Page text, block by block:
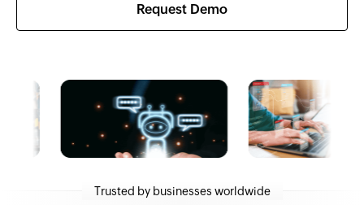
Request Demo
Trusted by businesses worldwide